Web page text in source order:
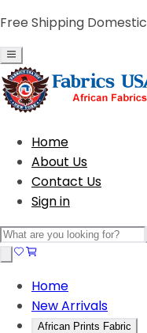
Free Shipping Domestic
Home
About Us
Contact Us
Sign in
Home
New Arrivals
African Prints Fabric